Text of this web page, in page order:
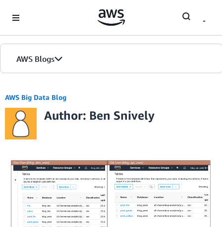
AWS Blogs
AWS Big Data Blog
Author: Ben Snively